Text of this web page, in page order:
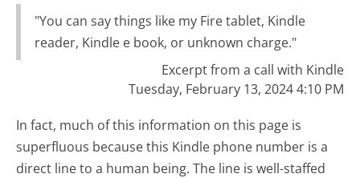
"You can say things like my Fire tablet, Kindle
reader, Kindle e book, or unknown charge."
Excerpt from a call with Kindle
Tuesday, February 13, 2024 4:10 PM
In fact, much of this information on this page is
superfluous because this Kindle phone number is a
direct line to a human being. The line is well-staffed